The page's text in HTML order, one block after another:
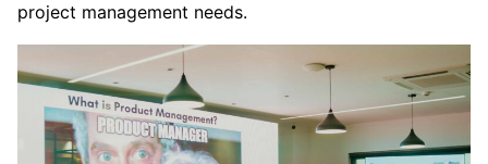
project management needs.